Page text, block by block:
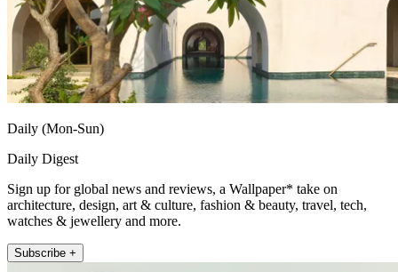
Daily (Mon-Sun)
Daily Digest
Sign up for global news and reviews, a Wallpaper* take on
architecture, design, art & culture, fashion & beauty, travel, tech,
watches & jewellery and more.
Subscribe +